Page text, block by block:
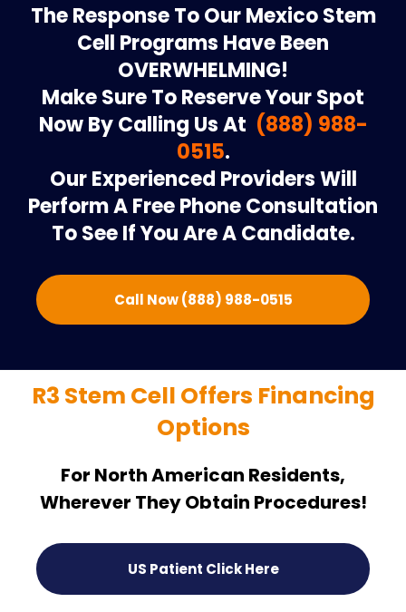
The Response To Our Mexico Stem
Cell Programs Have Been
OVERWHELMING!
Make Sure To Reserve Your Spot
Now By Calling Us At (888) 988-
0515.
Our Experienced Providers Will
Perform A Free Phone Consultation
To See If You Are A Candidate.
Call Now (888) 988-0515
R3 Stem Cell Offers Financing
Options
For North American Residents,
Wherever They Obtain Procedures!
US Patient Click Here